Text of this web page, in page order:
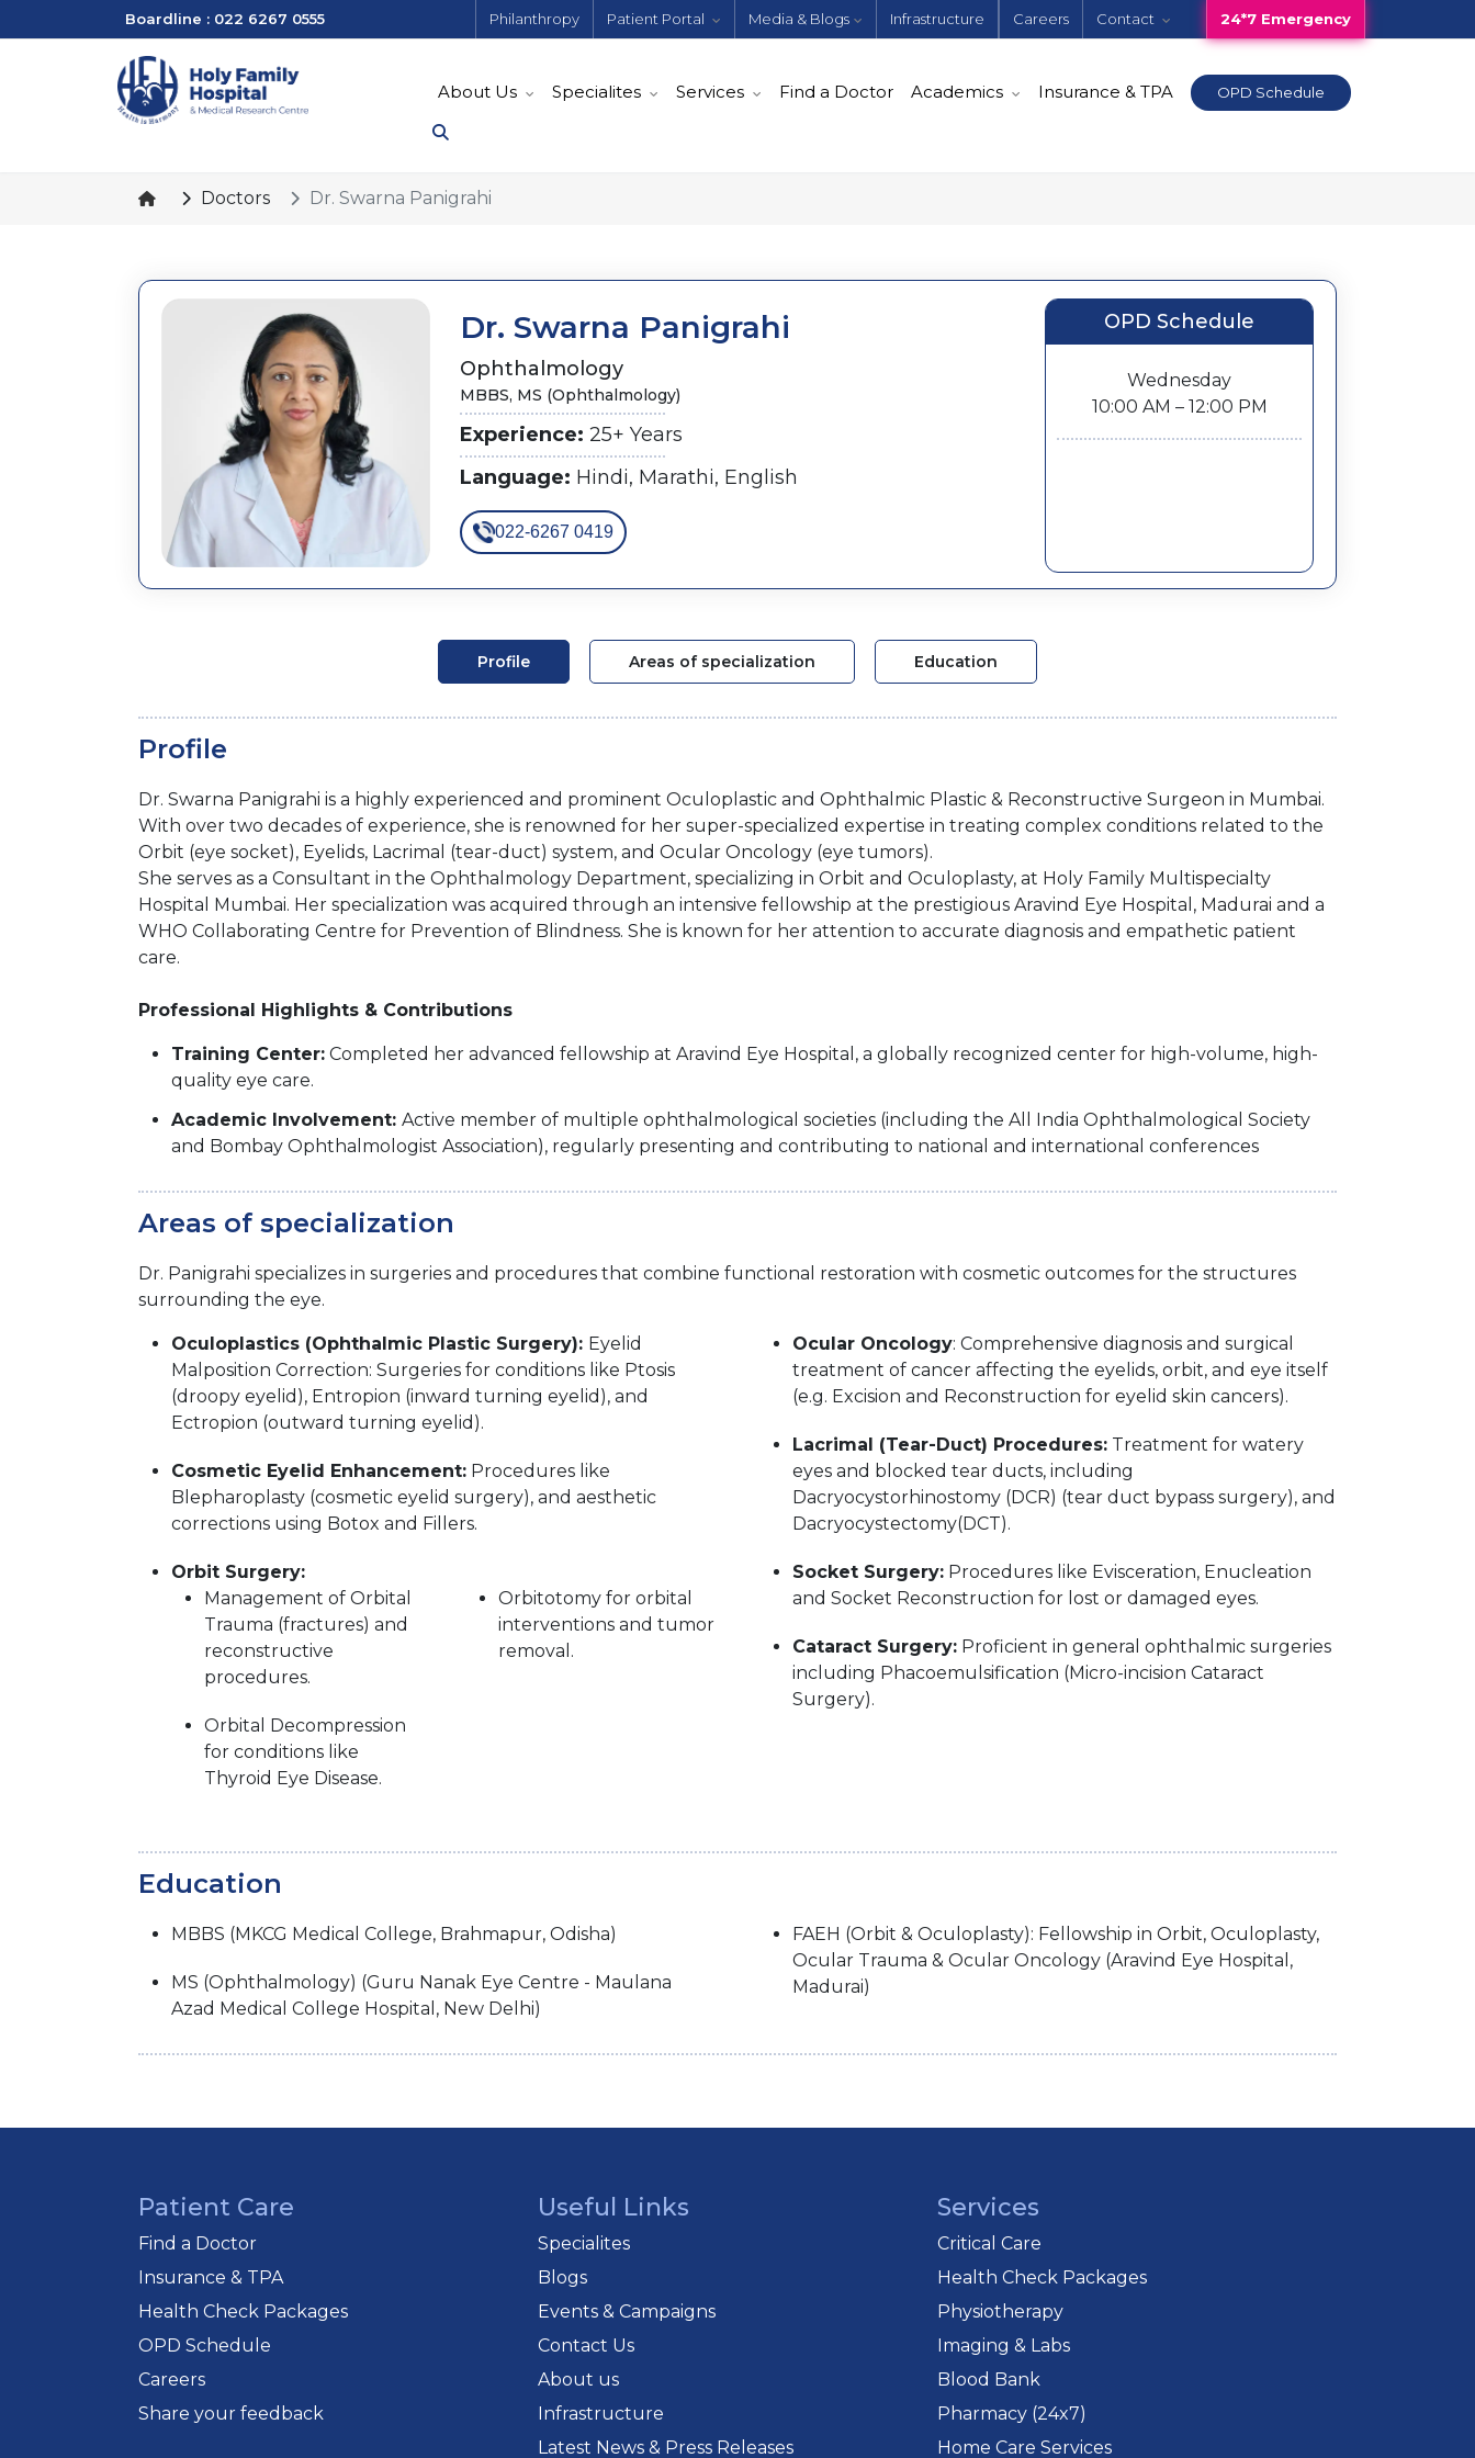
Boardline : 022 6267 0555 Philanthropy Patient Portal Media & Blogs Infrastructure Careers Contact 24*7 Emergency
About Us Specialites Services Find a Doctor Academics Insurance & TPA OPD Schedule
Doctors Dr. Swarna Panigrahi
Dr. Swarna Panigrahi
Ophthalmology
MBBS, MS (Ophthalmology)
Experience: 25+ Years
Language: Hindi, Marathi, English
022-6267 0419
OPD Schedule
Wednesday
10:00 AM – 12:00 PM
Profile Areas of specialization Education
Profile
Dr. Swarna Panigrahi is a highly experienced and prominent Oculoplastic and Ophthalmic Plastic & Reconstructive Surgeon in Mumbai.
With over two decades of experience, she is renowned for her super-specialized expertise in treating complex conditions related to the
Orbit (eye socket), Eyelids, Lacrimal (tear-duct) system, and Ocular Oncology (eye tumors).
She serves as a Consultant in the Ophthalmology Department, specializing in Orbit and Oculoplasty, at Holy Family Multispecialty
Hospital Mumbai. Her specialization was acquired through an intensive fellowship at the prestigious Aravind Eye Hospital, Madurai and a
WHO Collaborating Centre for Prevention of Blindness. She is known for her attention to accurate diagnosis and empathetic patient
care.
Professional Highlights & Contributions
Training Center: Completed her advanced fellowship at Aravind Eye Hospital, a globally recognized center for high-volume, high-
quality eye care.
Academic Involvement: Active member of multiple ophthalmological societies (including the All India Ophthalmological Society
and Bombay Ophthalmologist Association), regularly presenting and contributing to national and international conferences
Areas of specialization
Dr. Panigrahi specializes in surgeries and procedures that combine functional restoration with cosmetic outcomes for the structures
surrounding the eye.
Oculoplastics (Ophthalmic Plastic Surgery): Eyelid
Malposition Correction: Surgeries for conditions like Ptosis
(droopy eyelid), Entropion (inward turning eyelid), and
Ectropion (outward turning eyelid).
Cosmetic Eyelid Enhancement: Procedures like
Blepharoplasty (cosmetic eyelid surgery), and aesthetic
corrections using Botox and Fillers.
Orbit Surgery:
Management of Orbital
Trauma (fractures) and
reconstructive
procedures.
Orbital Decompression
for conditions like
Thyroid Eye Disease.
Orbitotomy for orbital
interventions and tumor
removal.
Ocular Oncology: Comprehensive diagnosis and surgical
treatment of cancer affecting the eyelids, orbit, and eye itself
(e.g. Excision and Reconstruction for eyelid skin cancers).
Lacrimal (Tear-Duct) Procedures: Treatment for watery
eyes and blocked tear ducts, including
Dacryocystorhinostomy (DCR) (tear duct bypass surgery), and
Dacryocystectomy(DCT).
Socket Surgery: Procedures like Evisceration, Enucleation
and Socket Reconstruction for lost or damaged eyes.
Cataract Surgery: Proficient in general ophthalmic surgeries
including Phacoemulsification (Micro-incision Cataract
Surgery).
Education
MBBS (MKCG Medical College, Brahmapur, Odisha)
MS (Ophthalmology) (Guru Nanak Eye Centre - Maulana
Azad Medical College Hospital, New Delhi)
FAEH (Orbit & Oculoplasty): Fellowship in Orbit, Oculoplasty,
Ocular Trauma & Ocular Oncology (Aravind Eye Hospital,
Madurai)
Patient Care
Find a Doctor
Insurance & TPA
Health Check Packages
OPD Schedule
Careers
Share your feedback
Useful Links
Specialites
Blogs
Events & Campaigns
Contact Us
About us
Infrastructure
Latest News & Press Releases
Services
Critical Care
Health Check Packages
Physiotherapy
Imaging & Labs
Blood Bank
Pharmacy (24x7)
Home Care Services